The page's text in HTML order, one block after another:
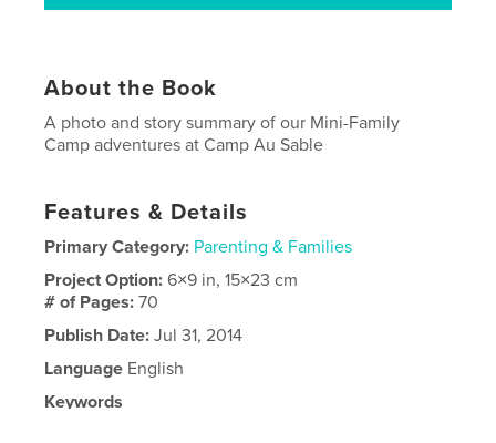
About the Book
A photo and story summary of our Mini-Family
Camp adventures at Camp Au Sable
Features & Details
Primary Category: Parenting & Families
Project Option:6×9 in, 15×23 cm
# of Pages:70
Publish Date: Jul 31, 2014
Language English
Keywords